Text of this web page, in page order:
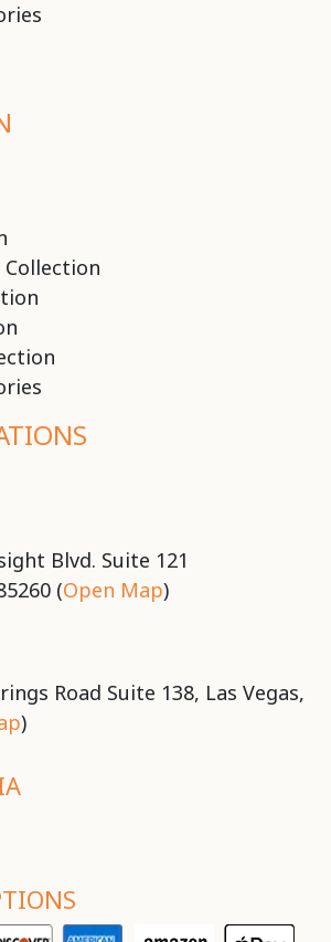
Collection
Blvd. Suite 121
(Open Map)
Road Suite 138, Las Vegas,
)